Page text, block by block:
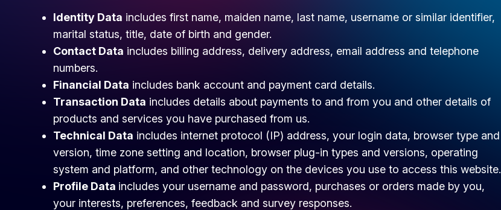
Identity Data includes first name, maiden name, last name, username or similar identifier,
marital status, title, date of birth and gender.
Contact Data includes billing address, delivery address, email address and telephone
numbers.
Financial Data includes bank account and payment card details.
Transaction Data includes details about payments to and from you and other details of
products and services you have purchased from us.
Technical Data includes internet protocol (IP) address, your login data, browser type and
version, time zone setting and location, browser plug-in types and versions, operating
system and platform, and other technology on the devices you use to access this website.
Profile Data includes your username and password, purchases or orders made by you,
your interests, preferences, feedback and survey responses.